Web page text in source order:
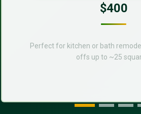
$400
Perfect for kitchen or bath
offs up to ~25